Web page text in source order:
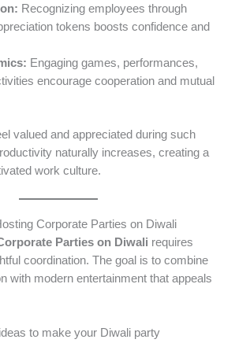
Recognizing employees through
tokens boosts confidence and
Engaging games, performances,
encourage cooperation and mutual
valued and appreciated during such
naturally increases, creating a
work culture.
Corporate Parties on Diwali
Parties on Diwali requires
coordination. The goal is to combine
with modern entertainment that appeals
to make your Diwali party